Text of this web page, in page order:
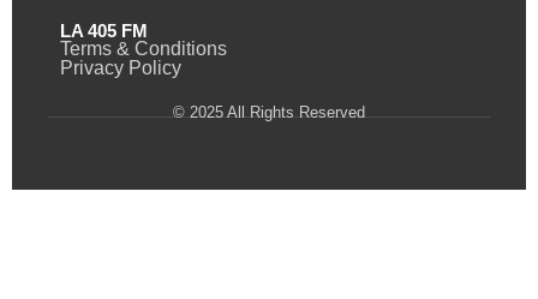
LA 405 FM
Terms & Conditions
Privacy Policy
© 2025 All Rights Reserved